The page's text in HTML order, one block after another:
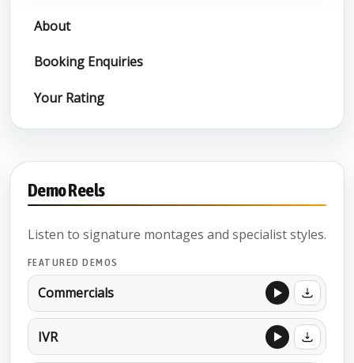
About
Booking Enquiries
Your Rating
Demo Reels
Listen to signature montages and specialist styles.
FEATURED DEMOS
Commercials
IVR